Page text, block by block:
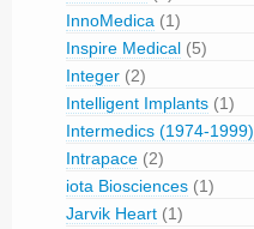
InnoMedica (1)
Inspire Medical (5)
Integer (2)
Intelligent Implants (1)
Intermedics (1974-1999)
Intrapace (2)
iota Biosciences (1)
Jarvik Heart (1)